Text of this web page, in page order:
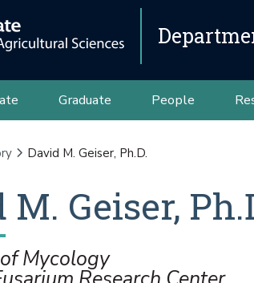
Graduate People
David M. Geiser, Ph.D.
M. Geiser,
Mycology